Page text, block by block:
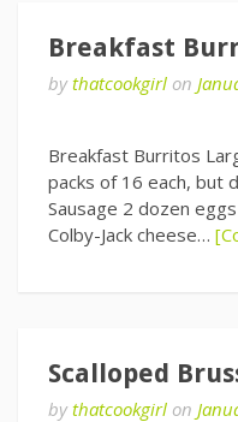
Breakfast
bythatcookgirl on
Breakfast Burritos
packs of 16 each, but
Sausage 2 dozen
Colby-Jack cheese…
Scalloped
bythatcookgirl on